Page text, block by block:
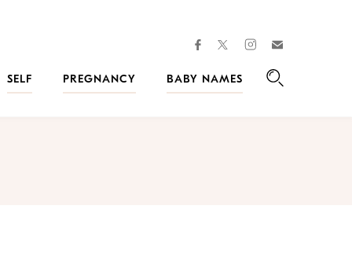
facebooktwitterinstagram
SELF PREGNANCY
BABY NAMES